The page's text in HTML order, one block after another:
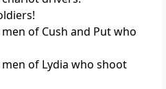
of Cush and Put who
of Lydia who shoot